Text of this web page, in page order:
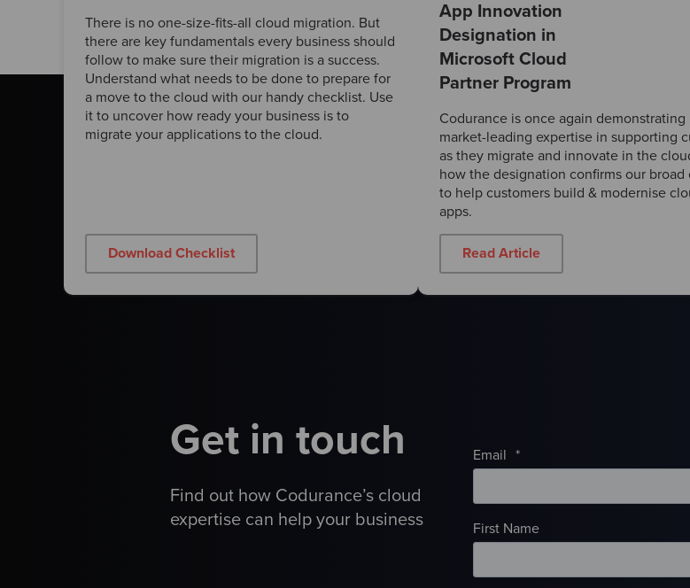
There is no one-size-fits-all cloud migration. But
there are key fundamentals every business should
follow to make sure their migration is a success.
Understand what needs to be done to prepare for
a move to the cloud with our handy checklist. Use
it to uncover how ready your business is to
migrate your applications to the cloud.
Download Checklist
App Innovation
Designation in
Microsoft Cloud
Partner Program
Codurance is once again demonstrating
market-leading expertise in supporting
as they migrate and innovate in the
how the designation confirms our broad
to help customers build & modernise
apps.
Read Article
Get in touch
Find out how Codurance’s cloud
expertise can help your business
Email *
First Name